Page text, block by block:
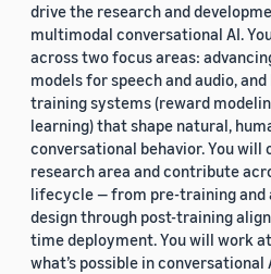
drive the research and
multimodal conversational AI.
across two focus areas:
models for speech and audio,
training systems (reward
learning) that shape natural,
conversational behavior. You will
research area and contribute
lifecycle — from pre-training
design through post-training
time deployment. You will work
what’s possible in conversational